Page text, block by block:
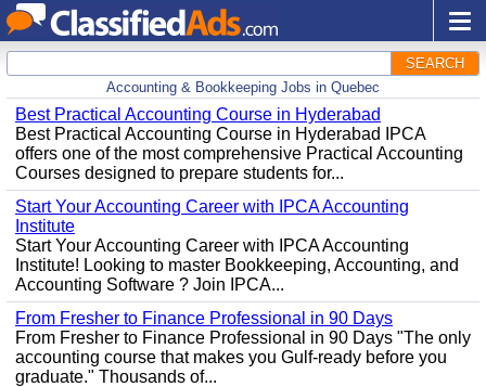
SEARCH
Accounting & Bookkeeping Jobs in Quebec
Best Practical Accounting Course in Hyderabad
Best Practical Accounting Course in Hyderabad IPCA
offers one of the most comprehensive Practical Accounting
Courses designed to prepare students for...
Start Your Accounting Career with IPCA Accounting
Institute
Start Your Accounting Career with IPCA Accounting
Institute! Looking to master Bookkeeping, Accounting, and
Accounting Software ? Join IPCA...
From Fresher to Finance Professional in 90 Days
From Fresher to Finance Professional in 90 Days "The only
accounting course that makes you Gulf-ready before you
graduate." Thousands of...